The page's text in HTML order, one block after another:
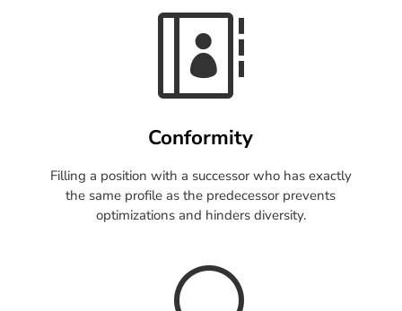

Conformity
Filling a position with a successor who has exactly
the same profile as the predecessor prevents
optimizations and hinders diversity.